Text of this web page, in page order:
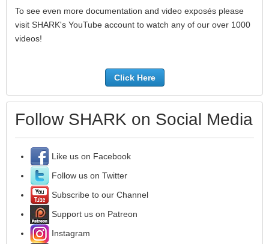
To see even more documentation and video exposés please
visit SHARK's YouTube account to watch any of our over 1000
videos!
Click Here
Follow SHARK on Social Media
Like us on Facebook
Follow us on Twitter
Subscribe to our Channel
Support us on Patreon
Instagram